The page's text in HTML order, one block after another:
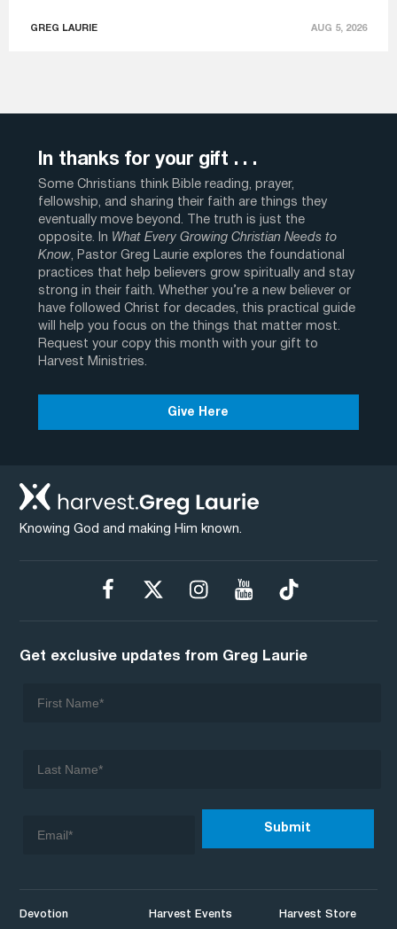
GREG LAURIE AUG 5, 2026
In thanks for your gift . . .
Some Christians think Bible reading, prayer,
fellowship, and sharing their faith are things they
eventually move beyond. The truth is just the
opposite. In What Every Growing Christian Needs to
Know, Pastor Greg Laurie explores the foundational
practices that help believers grow spiritually and stay
strong in their faith. Whether you’re a new believer or
have followed Christ for decades, this practical guide
will help you focus on the things that matter most.
Request your copy this month with your gift to
Harvest Ministries.
Give Here
Knowing God and making Him known.
Devotion Harvest Events Harvest Store
Get exclusive updates from Greg Laurie